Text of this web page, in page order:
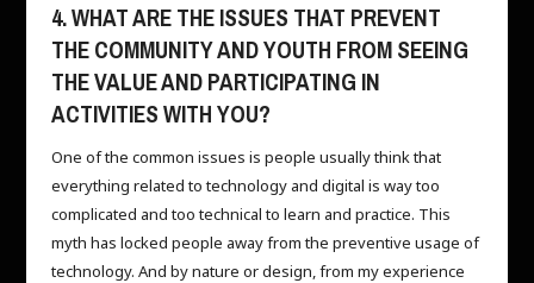
4. WHAT ARE THE ISSUES THAT PREVENT
THE COMMUNITY AND YOUTH FROM SEEING
THE VALUE AND PARTICIPATING IN
ACTIVITIES WITH YOU?
One of the common issues is people usually think that
everything related to technology and digital is way too
complicated and too technical to learn and practice. This
myth has locked people away from the preventive usage of
technology. And by nature or design, from my experience